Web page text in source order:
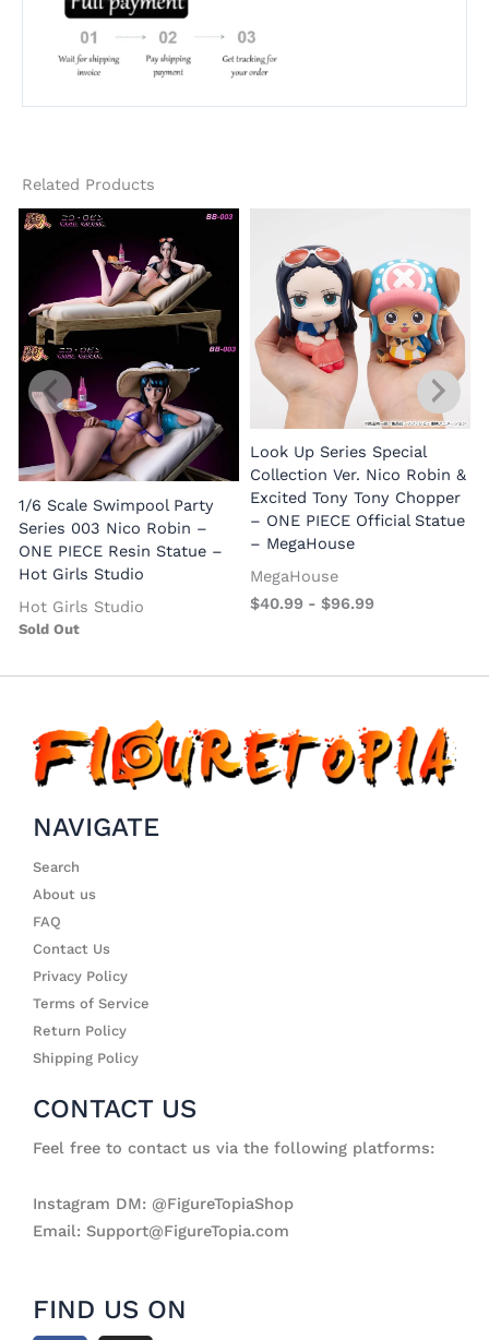
Related Products
1/6 Scale Swimpool Party
Series 003 Nico Robin –
ONE PIECE Resin Statue –
Hot Girls Studio
Hot Girls Studio
Sold Out
Look Up Series Special
Collection Ver. Nico Robin &
Excited Tony Tony Chopper
– ONE PIECE Official Statue
– MegaHouse
MegaHouse
$40.99 - $96.99
NAVIGATE
Search
About us
FAQ
Contact Us
Privacy Policy
Terms of Service
Return Policy
Shipping Policy
CONTACT US
Feel free to contact us via the following platforms:
Instagram DM: @FigureTopiaShop
Email: Support@FigureTopia.com
FIND US ON